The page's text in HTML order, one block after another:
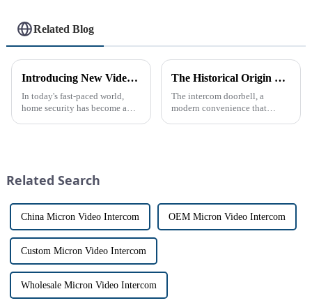
Related Blog
Introducing New Video Doorbell: The Future of Home Security
In today's fast-paced world,
home security has become a
in re...
The Historical Origin of the Intercom Doorbell: A Journey Through Time
The intercom doorbell, a
modern convenience that
Related Search
China Micron Video Intercom OEM Micron Video Intercom
Custom Micron Video Intercom
Wholesale Micron Video Intercom